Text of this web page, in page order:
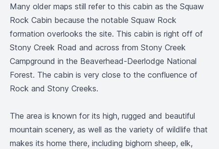
Many older maps still refer to this cabin as the Squaw
Rock Cabin because the notable Squaw Rock
formation overlooks the site. This cabin is right off of
Stony Creek Road and across from Stony Creek
Campground in the Beaverhead-Deerlodge National
Forest. The cabin is very close to the confluence of
Rock and Stony Creeks.
The area is known for its high, rugged and beautiful
mountain scenery, as well as the variety of wildlife that
makes its home there, including bighorn sheep, elk,